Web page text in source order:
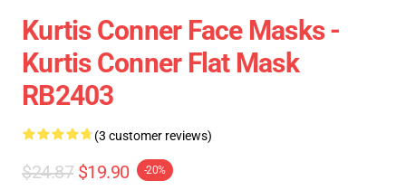
Kurtis Conner Face Masks -
Kurtis Conner Flat Mask
RB2403
(3 customer reviews)
$24.87 $19.90 -20%